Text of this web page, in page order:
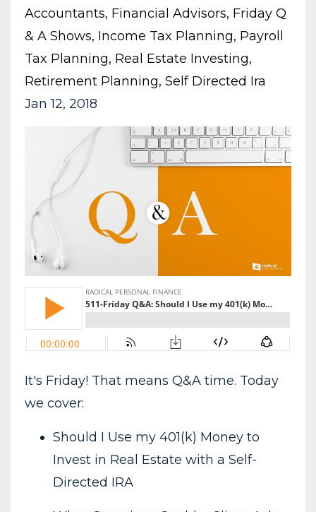
Accountants Financial Advisors Friday Q
& A Shows Income Tax Planning Payroll
Tax Planning Real Estate Investing
Retirement Planning Self Directed Ira
Jan 12, 2018
It's Friday! That means Q&A time. Today
we cover:
Should I Use my 401(k) Money to
Invest in Real Estate with a Self-
Directed IRA